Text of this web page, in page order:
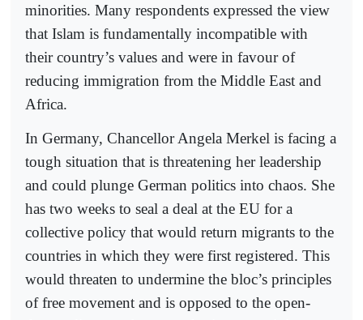
minorities. Many respondents expressed the view
that Islam is fundamentally incompatible with
their country’s values and were in favour of
reducing immigration from the Middle East and
Africa.
In Germany, Chancellor Angela Merkel is facing a
tough situation that is threatening her leadership
and could plunge German politics into chaos. She
has two weeks to seal a deal at the EU for a
collective policy that would return migrants to the
countries in which they were first registered. This
would threaten to undermine the bloc’s principles
of free movement and is opposed to the open-